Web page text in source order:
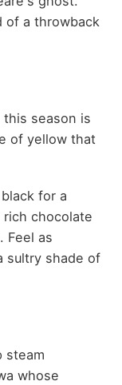
of a throwback
season is
of yellow that
for a
chocolate
Feel as
sultry shade of
steam
whose